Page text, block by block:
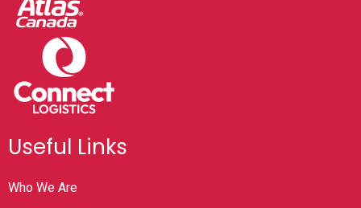
Useful Links
Who We Are